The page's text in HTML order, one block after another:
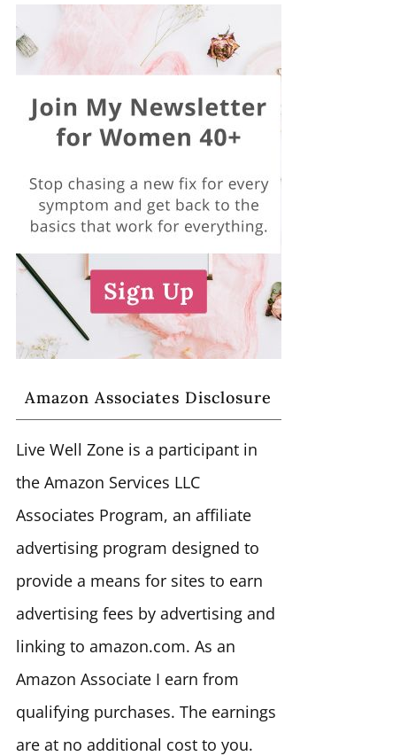
Amazon Associates Disclosure
Live Well Zone is a participant in
the Amazon Services LLC
Associates Program, an affiliate
advertising program designed to
provide a means for sites to earn
advertising fees by advertising and
linking to amazon.com. As an
Amazon Associate I earn from
qualifying purchases. The earnings
are at no additional cost to you.